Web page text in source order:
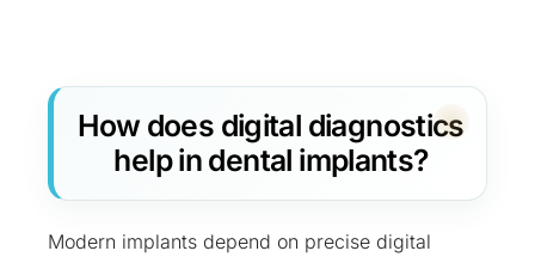
How does digital diagnostics
help in dental implants?
Modern implants depend on precise digital